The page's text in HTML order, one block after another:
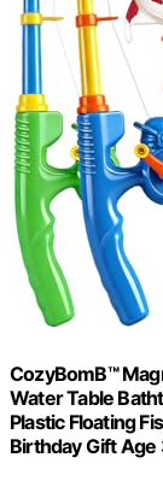
CozyBomB™
Water Table
Plastic Floating
Birthday Gift